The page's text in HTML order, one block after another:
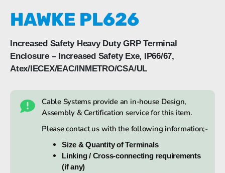
HAWKE PL626
Increased Safety Heavy Duty GRP Terminal
Enclosure – Increased Safety Exe, IP66/67,
Atex/IECEX/EAC/INMETRO/CSA/UL
Cable Systems provide an in-house Design,
Assembly & Certification service for this item.
Please contact us with the following information;-
Size & Quantity of Terminals
Linking / Cross-connecting requirements
(if any)